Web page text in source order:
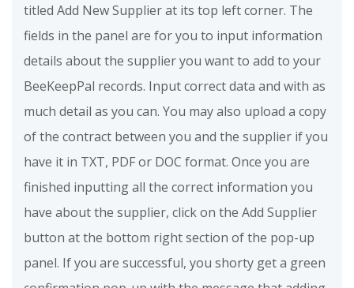
titled Add New Supplier at its top left corner. The
fields in the panel are for you to input information
details about the supplier you want to add to your
BeeKeepPal records. Input correct data and with as
much detail as you can. You may also upload a copy
of the contract between you and the supplier if you
have it in TXT, PDF or DOC format. Once you are
finished inputting all the correct information you
have about the supplier, click on the Add Supplier
button at the bottom right section of the pop-up
panel. If you are successful, you shorty get a green